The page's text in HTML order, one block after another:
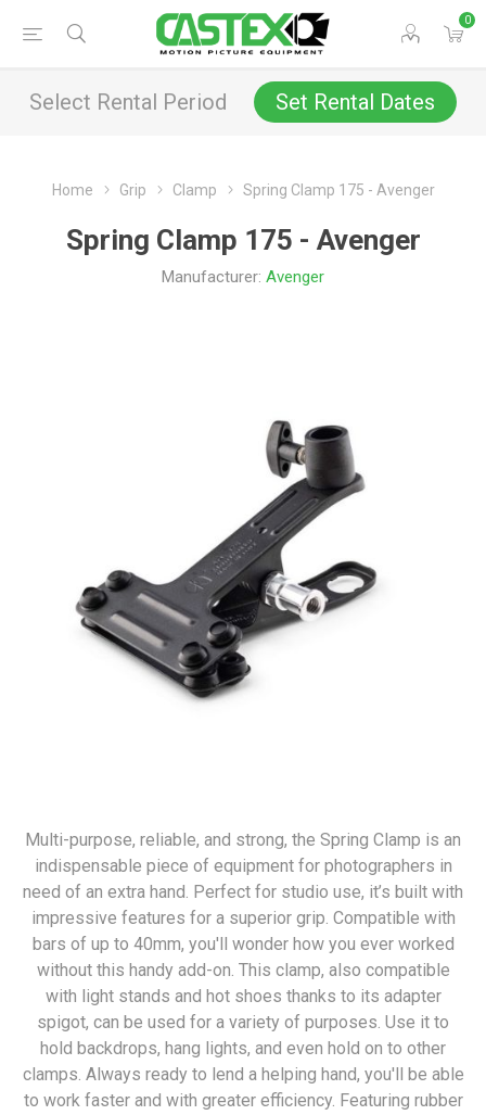
0
Select Rental Period Set Rental Dates
Home Grip Clamp Spring Clamp 175 - Avenger
Spring Clamp 175 - Avenger
Manufacturer: Avenger
Multi-purpose, reliable, and strong, the Spring Clamp is an
indispensable piece of equipment for photographers in
need of an extra hand. Perfect for studio use, it’s built with
impressive features for a superior grip. Compatible with
bars of up to 40mm, you'll wonder how you ever worked
without this handy add-on. This clamp, also compatible
with light stands and hot shoes thanks to its adapter
spigot, can be used for a variety of purposes. Use it to
hold backdrops, hang lights, and even hold on to other
clamps. Always ready to lend a helping hand, you'll be able
to work faster and with greater efficiency. Featuring rubber